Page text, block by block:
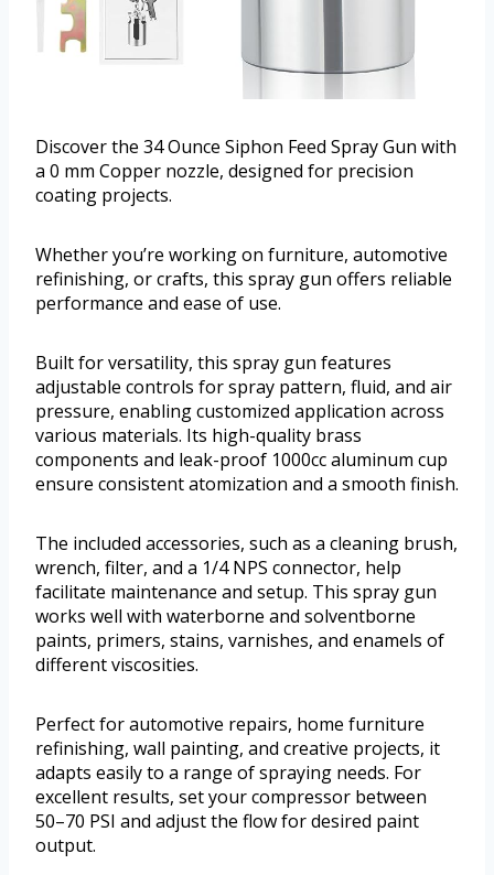
Discover the 34 Ounce Siphon Feed Spray Gun with
a 0 mm Copper nozzle, designed for precision
coating projects.
Whether you’re working on furniture, automotive
refinishing, or crafts, this spray gun offers reliable
performance and ease of use.
Built for versatility, this spray gun features
adjustable controls for spray pattern, fluid, and air
pressure, enabling customized application across
various materials. Its high-quality brass
components and leak-proof 1000cc aluminum cup
ensure consistent atomization and a smooth finish.
The included accessories, such as a cleaning brush,
wrench, filter, and a 1/4 NPS connector, help
facilitate maintenance and setup. This spray gun
works well with waterborne and solventborne
paints, primers, stains, varnishes, and enamels of
different viscosities.
Perfect for automotive repairs, home furniture
refinishing, wall painting, and creative projects, it
adapts easily to a range of spraying needs. For
excellent results, set your compressor between
50–70 PSI and adjust the flow for desired paint
output.